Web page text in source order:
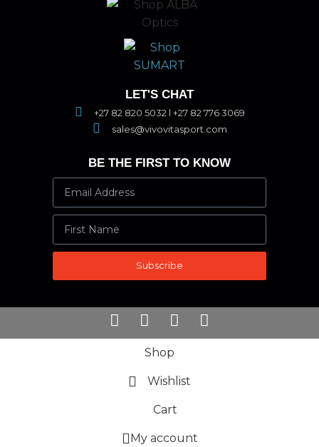
LET'S CHAT
+27 82 820 5032 l +27 82 776 3069
sales@vivovitasport.com
BE THE FIRST TO KNOW
Subscribe
Shop
Wishlist
Cart
My account